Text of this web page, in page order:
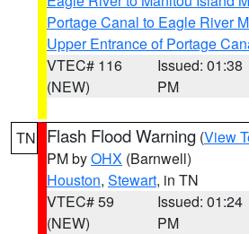
Portage Canal to Eagle River
Upper Entrance of Portage
VTEC# 116
(NEW)
Issued: 01:38
PM
TN Flash Flood Warning (View
PM byOHX (Barnwell)
Houston, Stewart, in TN
VTEC# 59
(NEW)
Issued: 01:24
PM